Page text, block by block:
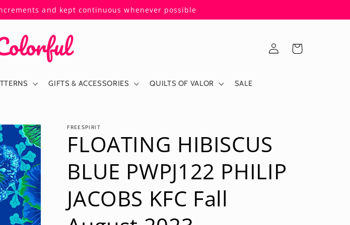
and kept continuous whenever possible
GIFTS & ACCESSORIES QUILTS OF VALOR SALE
Log
in
Cart
FREESPIRIT
FLOATING HIBISCUS
BLUE PWPJ122 PHILIP
JACOBS KFC Fall